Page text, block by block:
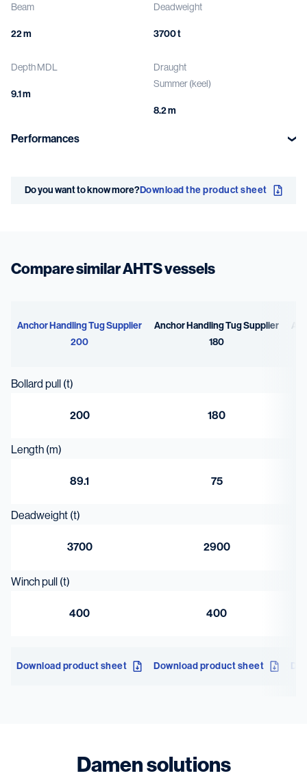
Beam
22 m
Depth MDL
9.1 m
Deadweight
3700 t
Draught
Summer (keel)
8.2 m
Performances
16.4 kn 200 t
Do you want to know more?Download the product sheet
Compare similar AHTS vessels
Anchor Handling Tug Supplier
200
Bollard pull (t)
200
Length (m)
89.1
Deadweight (t)
3700
Winch pull (t)
400
Download product sheet
Anchor Handling Tug Supplier
180
180
75
2900
400
Download product sheet
Damen solutions